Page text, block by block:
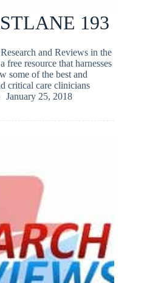
193
and Reviews in the
free resource that harnesses
some of the best and
critical care clinicians
January 25, 2018